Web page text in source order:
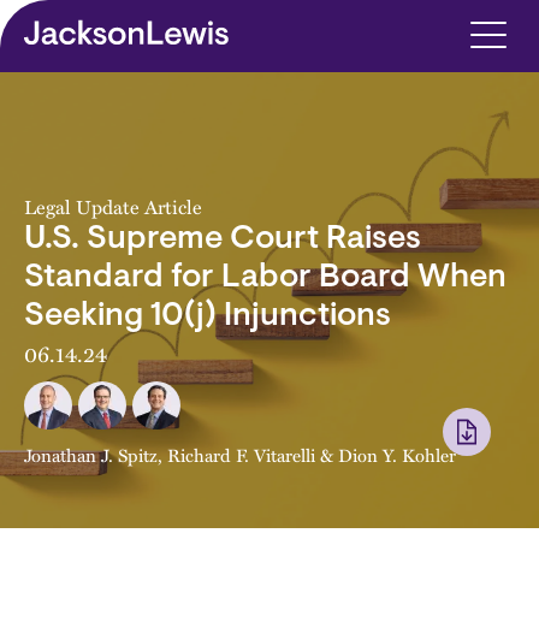
Skip to main content
Legal Update Article
U.S. Supreme Court Raises
Standard for Labor Board When
Seeking 10(j) Injunctions
06.14.24
Jonathan J. Spitz, Richard F. Vitarelli&Dion Y. Kohler